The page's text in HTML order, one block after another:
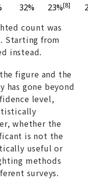
32% 23%[8]
count was
Starting from
instead.
figure and the
has gone beyond
level,
whether the
is not the
useful or
methods
surveys.